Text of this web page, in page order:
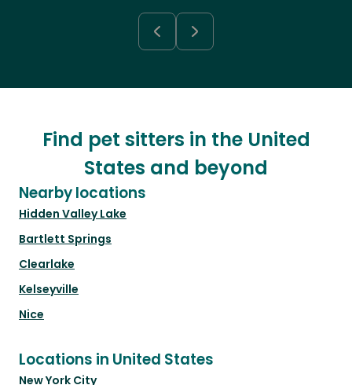
Find pet sitters in the United
States and beyond
Nearby locations
Hidden Valley Lake
Bartlett Springs
Clearlake
Kelseyville
Nice
Locations in United States
New York City